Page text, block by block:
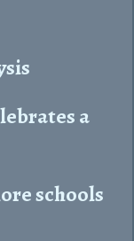
a
schools